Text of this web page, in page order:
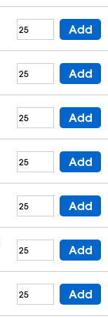
Add
Add
Add
Add
Add
Add
Add